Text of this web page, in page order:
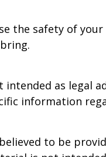
the safety of
as legal
information
to be